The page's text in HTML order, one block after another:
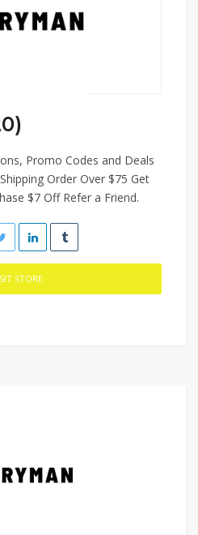
Promo Codes and Deals
Order Over $75 Get
$7 Off Refer a Friend.
STORE